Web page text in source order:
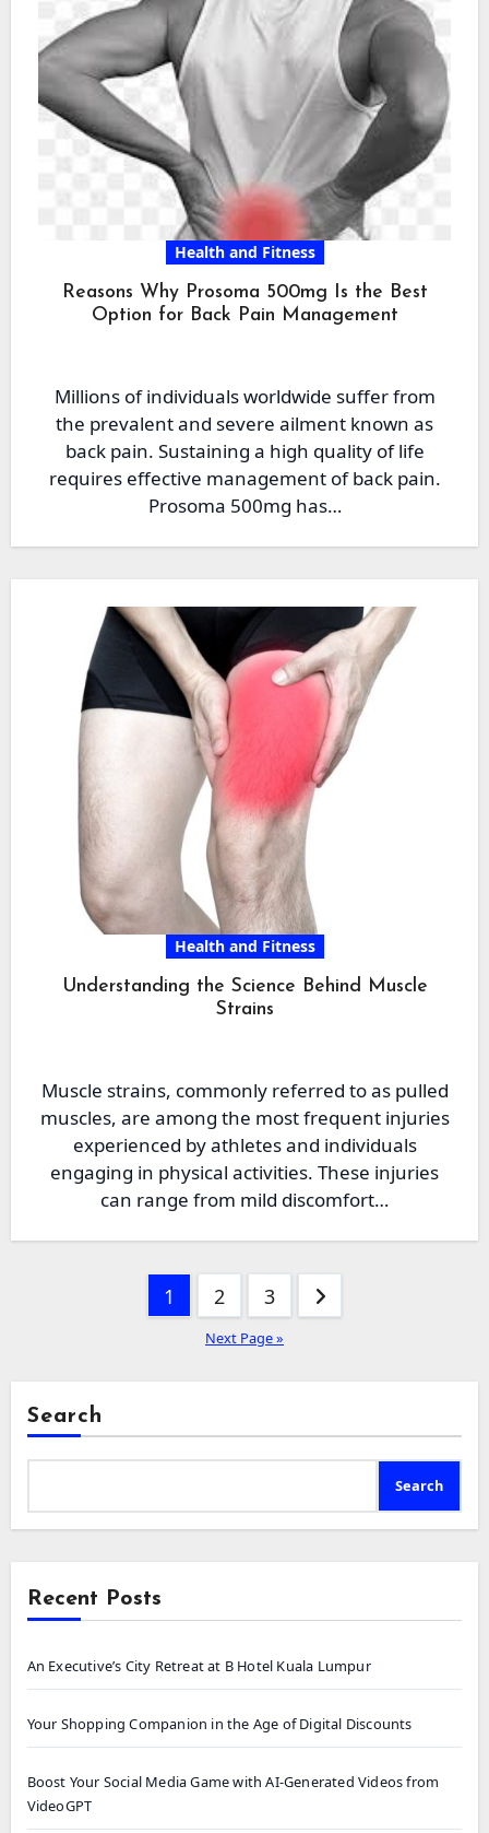
Health and Fitness
Reasons Why Prosoma 500mg Is the Best
Option for Back Pain Management
Millions of individuals worldwide suffer from
the prevalent and severe ailment known as
back pain. Sustaining a high quality of life
requires effective management of back pain.
Prosoma 500mg has…
Health and Fitness
Understanding the Science Behind Muscle
Strains
Muscle strains, commonly referred to as pulled
muscles, are among the most frequent injuries
experienced by athletes and individuals
engaging in physical activities. These injuries
can range from mild discomfort…
1 2 3
Next Page »
Search
Search
Recent Posts
An Executive’s City Retreat at B Hotel Kuala Lumpur
Your Shopping Companion in the Age of Digital Discounts
Boost Your Social Media Game with AI-Generated Videos from
VideoGPT